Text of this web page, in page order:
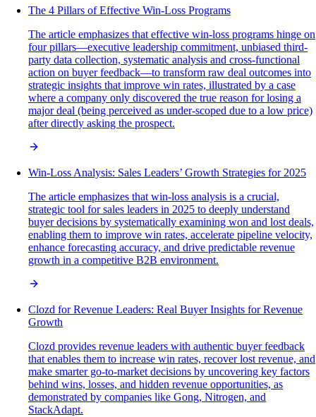
The 4 Pillars of Effective Win-Loss Programs
The article emphasizes that effective win-loss programs hinge on
four pillars—executive leadership commitment, unbiased third-
party data collection, systematic analysis and cross-functional
action on buyer feedback—to transform raw deal outcomes into
strategic insights that improve win rates, illustrated by a case
where a company only discovered the true reason for losing a
major deal (being perceived as under-scoped due to a low price)
after directly asking the prospect.
Win-Loss Analysis: Sales Leaders’ Growth Strategies for 2025
The article emphasizes that win-loss analysis is a crucial,
strategic tool for sales leaders in 2025 to deeply understand
buyer decisions by systematically examining won and lost deals,
enabling them to improve win rates, accelerate pipeline velocity,
enhance forecasting accuracy, and drive predictable revenue
growth in a competitive B2B environment.
Clozd for Revenue Leaders: Real Buyer Insights for Revenue
Growth
Clozd provides revenue leaders with authentic buyer feedback
that enables them to increase win rates, recover lost revenue, and
make smarter go-to-market decisions by uncovering key factors
behind wins, losses, and hidden revenue opportunities, as
demonstrated by companies like Gong, Nitrogen, and
StackAdapt.